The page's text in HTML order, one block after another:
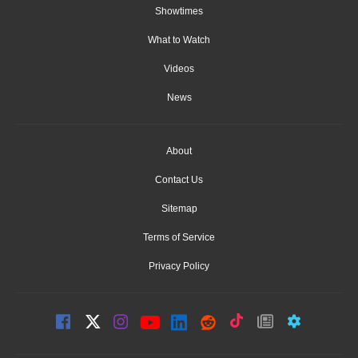
Showtimes
What to Watch
Videos
News
About
Contact Us
Sitemap
Terms of Service
Privacy Policy